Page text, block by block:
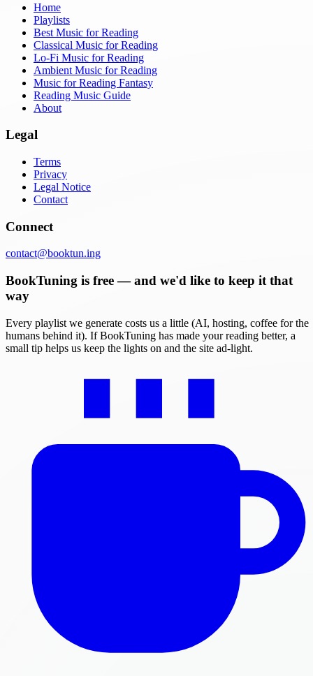
Home
Playlists
Best Music for Reading
Classical Music for Reading
Lo-Fi Music for Reading
Ambient Music for Reading
Music for Reading Fantasy
Reading Music Guide
About
Legal
Terms
Privacy
Legal Notice
Contact
Connect
contact@booktun.ing
BookTuning is free — and we'd like to keep it that
way
Every playlist we generate costs us a little (AI, hosting, coffee for the
humans behind it). If BookTuning has made your reading better, a
small tip helps us keep the lights on and the site ad-light.